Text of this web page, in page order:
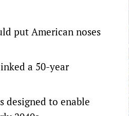
put American noses
a 50-year
designed to enable